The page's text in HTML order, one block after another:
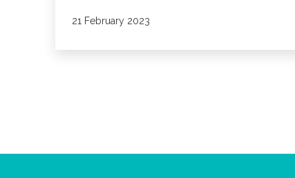
Published
21 February 2023